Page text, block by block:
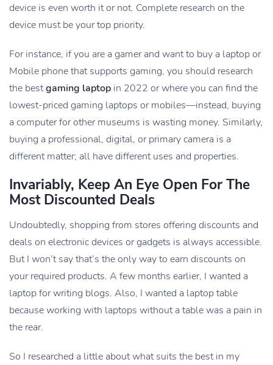
device is even worth it or not. Complete research on the
device must be your top priority.
For instance, if you are a gamer and want to buy a laptop or
Mobile phone that supports gaming, you should research
the bestgaming laptop in 2022 or where you can find the
lowest-priced gaming laptops or mobiles—instead, buying
a computer for other museums is wasting money. Similarly,
buying a professional, digital, or primary camera is a
different matter; all have different uses and properties.
Invariably, Keep An Eye Open For The
Most Discounted Deals
Undoubtedly, shopping from stores offering discounts and
deals on electronic devices or gadgets is always accessible.
But I won’t say that’s the only way to earn discounts on
your required products. A few months earlier, I wanted a
laptop for writing blogs. Also, I wanted a laptop table
because working with laptops without a table was a pain in
the rear.
So I researched a little about what suits the best in my